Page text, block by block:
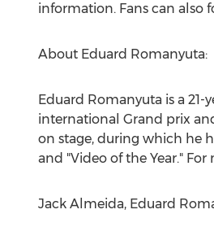
information. Fans can also
About Eduard Romanyuta:
Eduard Romanyuta is a
international Grand prix
on stage, during which he
and "Video of the Year."
Jack Almeida, Eduard